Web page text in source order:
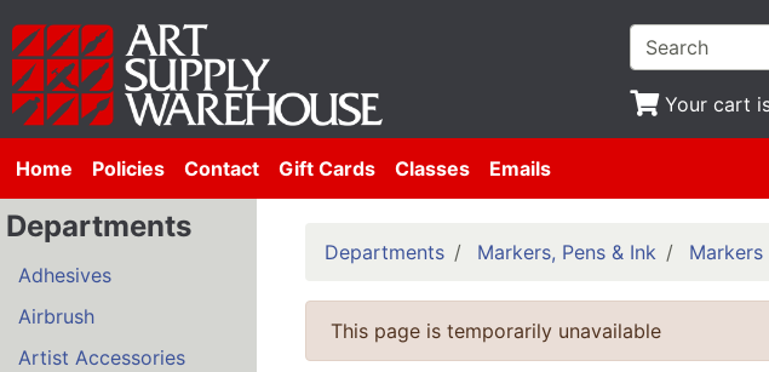
Your cart
Home Policies Contact Gift Cards Classes Emails
Departments
Adhesives
Airbrush
Artist Accessories
Departments Markers, Pens & Ink Markers
This page is temporarily unavailable